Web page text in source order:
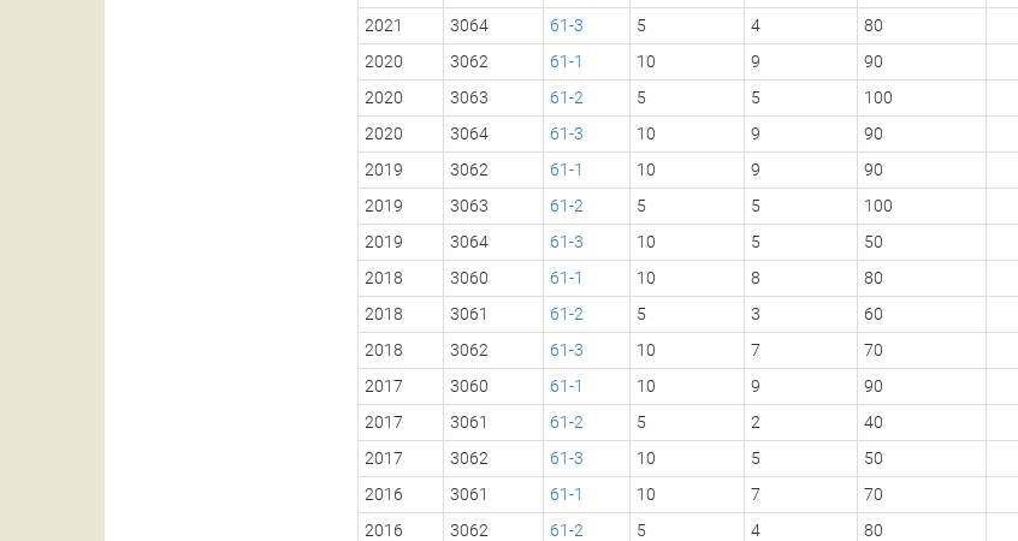
2021
3064 61-3 5 4 80
2020
3062 61-1 10 9 90
2020
3063 61-2 5 5 100
2020
3064 61-3 10 9 90
2019
3062 61-1 10 9 90
2019
3063 61-2 5 5 100
2019
3064 61-3 10 5 50
2018
3060 61-1 10 8 80
2018
3061 61-2 5 3 60
2018
3062 61-3 10 7 70
2017
3060 61-1 10 9 90
2017
3061 61-2 5 2 40
2017
3062 61-3 10 5 50
2016
3061 61-1 10 7 70
2016
3062 61-2 5 4 80